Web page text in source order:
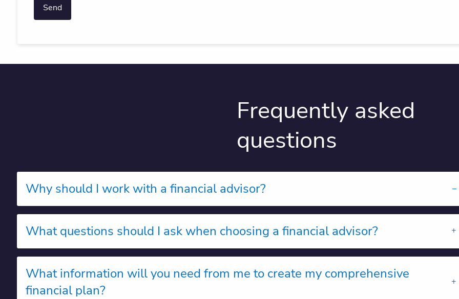
Frequently asked
questions
Why should I work with a financial advisor?
What questions should I ask when choosing a financial advisor?
What information will you need from me to create my comprehensive
financial plan?